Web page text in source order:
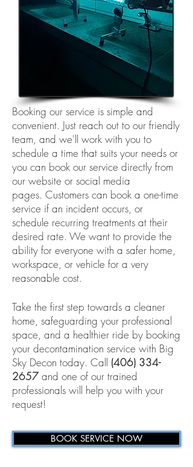
Booking our service is simple and
convenient. Just reach out to our friendly
team, and we'll work with you to
schedule a time that suits your needs or
you can book our service directly from
our website or social media
pages. Customers can book a one-time
service if an incident occurs, or
schedule recurring treatments at their
desired rate. We want to provide the
ability for everyone with a safer home,
workspace, or vehicle for a very
reasonable cost.
Take the first step towards a cleaner
home, safeguarding your professional
space, and a healthier ride by booking
your decontamination service with Big
Sky Decon today. Call (406) 334-
2657and one of our trained
professionals will help you with your
request!
BOOK SERVICE NOW